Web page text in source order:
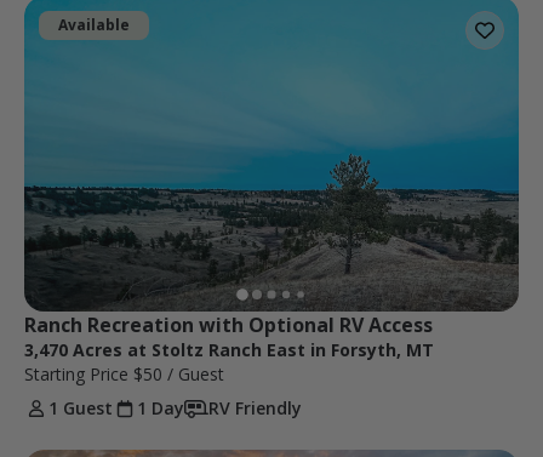
Available
Ranch Recreation with Optional RV Access
3,470 Acres at Stoltz Ranch East in Forsyth, MT
Starting Price $50 / Guest
1 Guest
1 Day RV Friendly